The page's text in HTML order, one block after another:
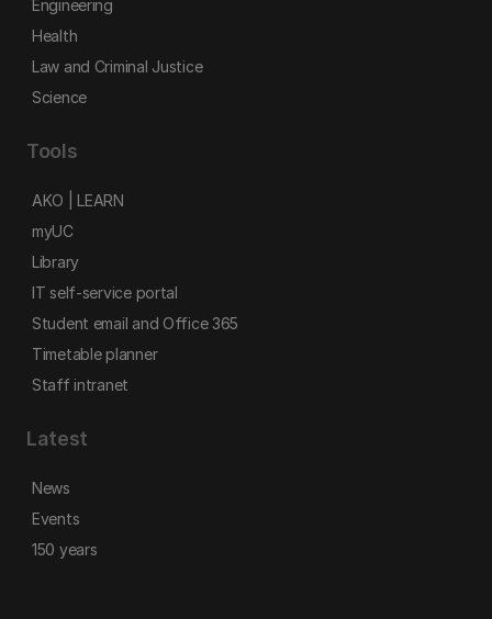
Engineering
Health
Law and Criminal Justice
Science
Tools
AKO | LEARN
myUC
Library
IT self-service portal
Student email and Office 365
Timetable planner
Staff intranet
Latest
News
Events
150 years